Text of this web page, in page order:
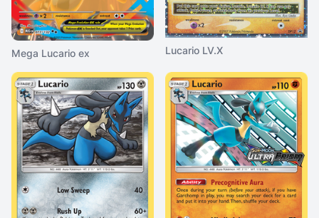
Mega Lucario ex Lucario LV.X